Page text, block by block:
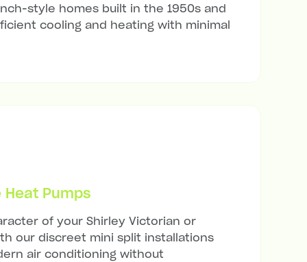
style homes built in the 1950s and
cooling and heating with minimal
Pumps
of your Shirley Victorian or
our discreet mini split installations
air conditioning without